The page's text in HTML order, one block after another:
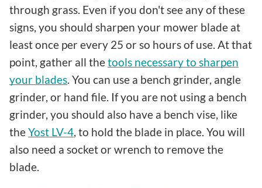
through grass. Even if you don't see any of these
signs, you should sharpen your mower blade at
least once per every 25 or so hours of use. At that
point, gather all thetools necessary to sharpen
your blades. You can use a bench grinder, angle
grinder, or hand file. If you are not using a bench
grinder, you should also have a bench vise, like
theYost LV-4, to hold the blade in place. You will
also need a socket or wrench to remove the
blade.